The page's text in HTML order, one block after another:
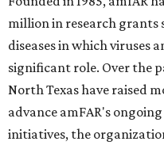
million in research grants
diseases in which viruses
significant role. Over the
North Texas have raised
advance amFAR's
initiatives, the